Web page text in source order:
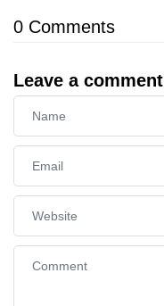
0 Comments
Leave a comment